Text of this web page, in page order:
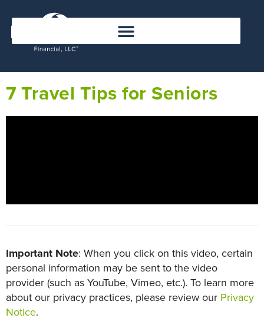
7 Travel Tips for Seniors
Important Note: When you click on this video, certain
personal information may be sent to the video
provider (such as YouTube, Vimeo, etc.). To learn more
about our privacy practices, please review our Privacy
Notice.